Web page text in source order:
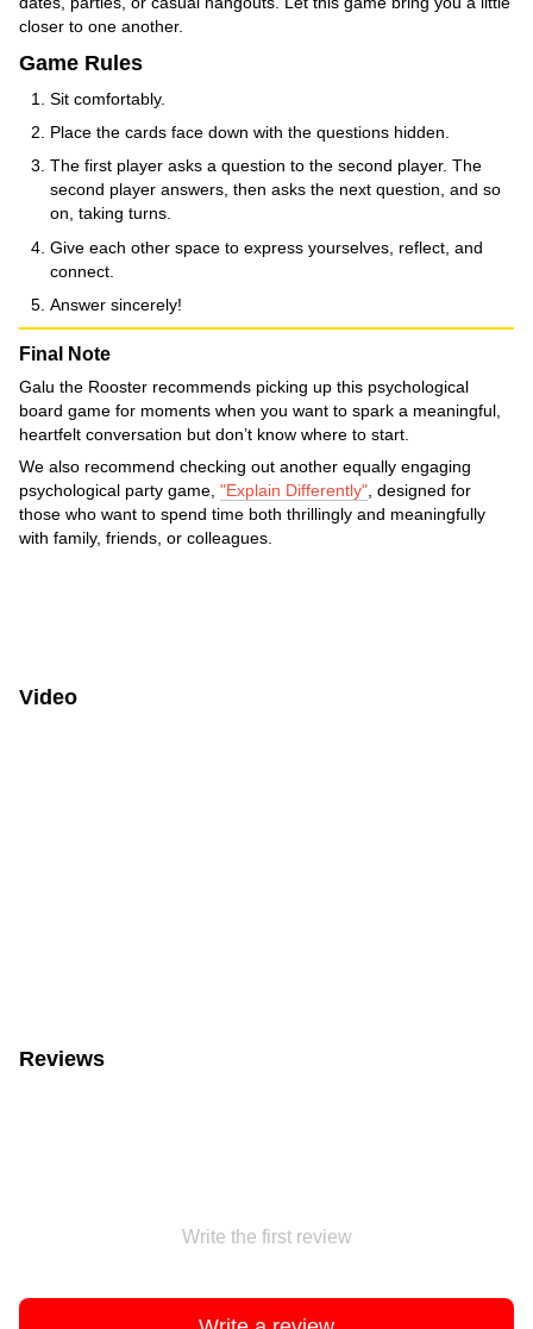
closer to one another.
Game Rules
Sit comfortably.
Place the cards face down with the questions hidden.
The first player asks a question to the second player. The
second player answers, then asks the next question, and so
on, taking turns.
Give each other space to express yourselves, reflect, and
connect.
Answer sincerely!
Final Note
Galu the Rooster recommends picking up this psychological
board game for moments when you want to spark a meaningful,
heartfelt conversation but don’t know where to start.
We also recommend checking out another equally engaging
psychological party game, "Explain Differently", designed for
those who want to spend time both thrillingly and meaningfully
with family, friends, or colleagues.
Video
Reviews
Write the first review